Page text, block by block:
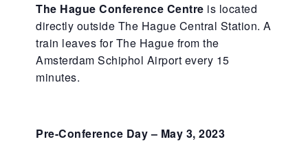
The Hague Conference Centre is located
directly outside The Hague Central Station. A
train leaves for The Hague from the
Amsterdam Schiphol Airport every 15
minutes.
Pre-Conference Day – May 3, 2023